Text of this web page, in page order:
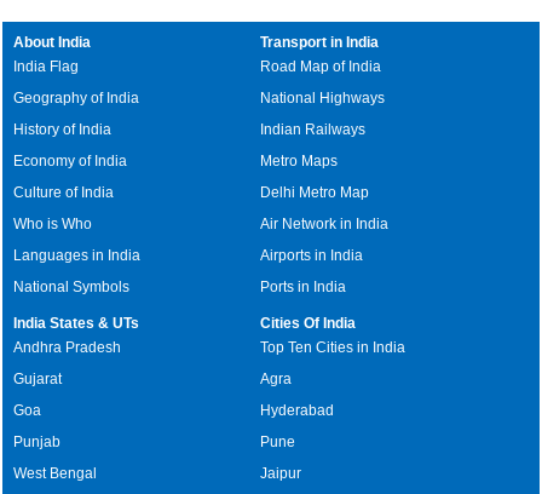
About India
India Flag
Geography of India
History of India
Economy of India
Culture of India
Who is Who
Languages in India
National Symbols
Transport in India
Road Map of India
National Highways
Indian Railways
Metro Maps
Delhi Metro Map
Air Network in India
Airports in India
Ports in India
India States & UTs
Andhra Pradesh
Gujarat
Goa
Punjab
West Bengal
Cities Of India
Top Ten Cities in India
Agra
Hyderabad
Pune
Jaipur